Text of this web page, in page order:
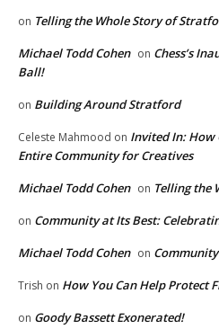
on Telling the Whole Story of
Michael Todd Cohen on Chess’s
Ball!
on Building Around Stratford
Celeste Mahmood on Invited In: How
Entire Community for Creatives
Michael Todd Cohen on Telling the
on Community at Its Best:
Michael Todd Cohen on
Trish on How You Can Help Protect
on Goody Bassett Exonerated!